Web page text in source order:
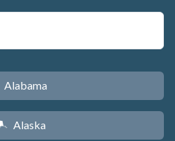
Alabama
Alaska